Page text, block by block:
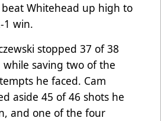
Whitehead up high to
1 win.
stopped 37 of 38
saving two of the
he faced. Cam
aside 45 of 46 shots he
and one of the four